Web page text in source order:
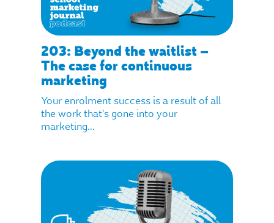
203: Beyond the waitlist –
The case for continuous
marketing
Your enrolment success is a result of all
the work that's gone into your
marketing...